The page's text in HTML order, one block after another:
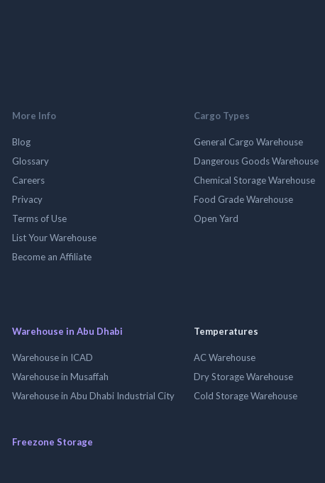
More Info
Blog
Glossary
Careers
Privacy
Terms of Use
List Your Warehouse
Become an Affiliate
Cargo Types
General Cargo Warehouse
Dangerous Goods Warehouse
Chemical Storage Warehouse
Food Grade Warehouse
Open Yard
Warehouse in Abu Dhabi
Warehouse in ICAD
Warehouse in Musaffah
Warehouse in Abu Dhabi Industrial City
Freezone Storage
Temperatures
AC Warehouse
Dry Storage Warehouse
Cold Storage Warehouse